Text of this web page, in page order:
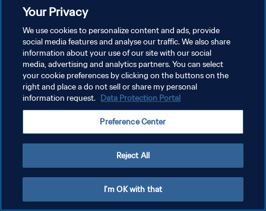
KEBIJAKAN PRIVASI
SYARAT DAN KETENTUAN
ATUR PREFERENSI KUKI
Your Privacy
We use cookies to personalize content and ads, provide
social media features and analyse our traffic. We also share
information about your use of our site with our social
media, advertising and analytics partners. You can select
your cookie preferences by clicking on the buttons on the
right and place a do not sell or share my personal
information request. Data Protection Portal
Preference Center
Reject All
I'm OK with that